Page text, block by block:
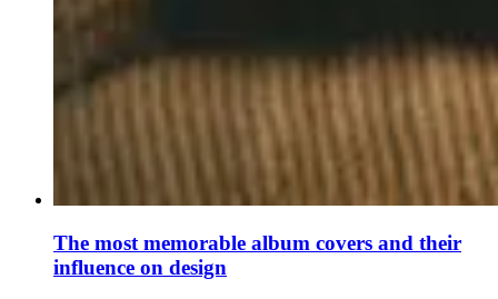
The most memorable album covers and their
influence on design